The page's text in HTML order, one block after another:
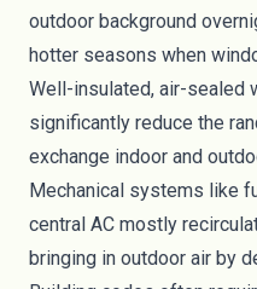
outdoor background
hotter seasons when
Well-insulated, air-sealed
significantly reduce the
exchange indoor and
Mechanical systems like
central AC mostly
bringing in outdoor air by